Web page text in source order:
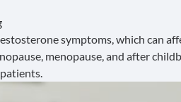
symptoms , which can
menopause , and after